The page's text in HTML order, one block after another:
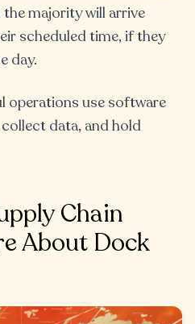
majority will arrive
scheduled time, if they
day.
operations use software
data, and hold
Chain
About Dock